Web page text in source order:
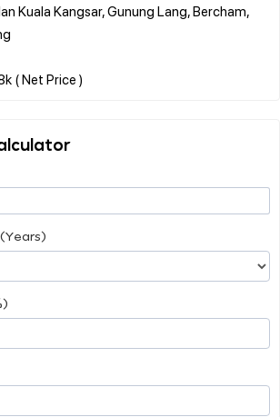
Kuala Kangsar, Gunung Lang, Bercham,